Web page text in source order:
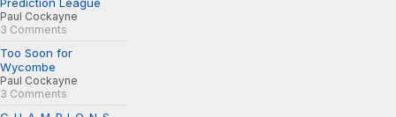
Paul Cockayne
3 Comments
Too Soon for
Wycombe
Paul Cockayne
3 Comments